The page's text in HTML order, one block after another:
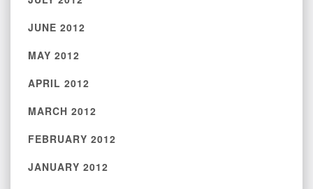
JUNE 2012
MAY 2012
APRIL 2012
MARCH 2012
FEBRUARY 2012
JANUARY 2012